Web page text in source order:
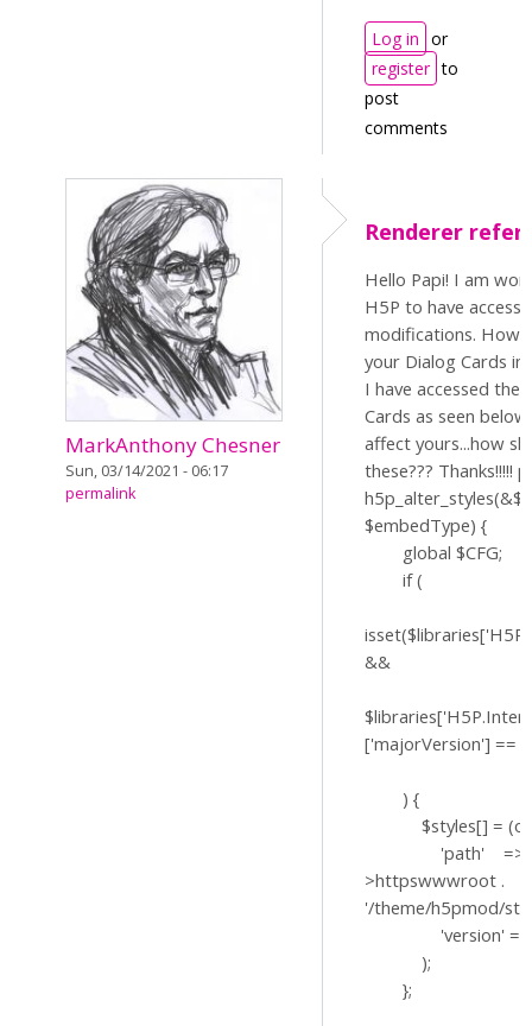
Log in or
register to
post
comments
MarkAnthony Chesner
Sun, 03/14/2021 - 06:17
permalink
Renderer
Hello Papi! I am
H5P to have access
modifications. How
your Dialog Cards
I have accessed the
Cards as seen
affect yours...how
these??? Thanks!!!!!
$embedType) {
global $CFG;
if (
&&
['majorVersion'] ==
) {
$styles[] =
'path' =>
>httpswwwroot .
'/theme/h5pmod/
'version' =>
);
};